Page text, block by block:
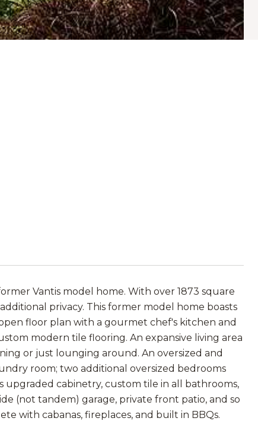
Vantis model home. With over 1873 square
privacy. This former model home boasts
floor plan with a gourmet chef's kitchen and
modern tile flooring. An expansive living area
or just lounging around. An oversized and
room; two additional oversized bedrooms
cabinetry, custom tile in all bathrooms,
(not tandem) garage, private front patio, and so
with cabanas, fireplaces, and built in BBQs.